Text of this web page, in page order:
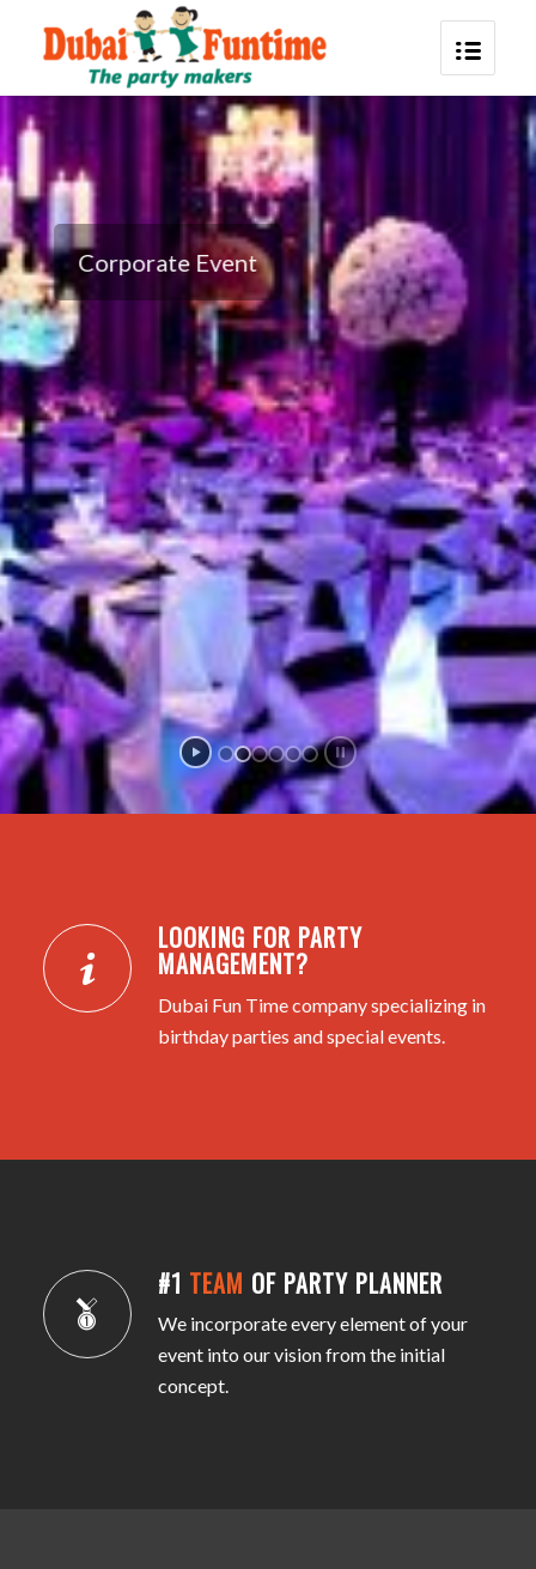
Corporate Event
LOOKING FOR PARTY
MANAGEMENT?
Dubai Fun Time company specializing in
birthday parties and special events.
#1 TEAM OF PARTY PLANNER
We incorporate every element of your
event into our vision from the initial
concept.